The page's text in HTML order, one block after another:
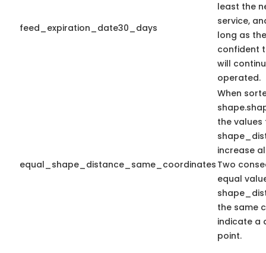
feed_expiration_date30_days
least the
service,
long as
confident
will
operated.
equal_shape_distance_same_coordinates
When
the values
increase
Two
equal
the same
indicate a
point.